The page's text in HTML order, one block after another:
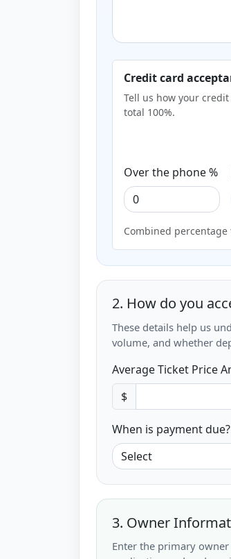
Credit card
Tell us how your
total 100%.
Over the phone %
Combined percentage
2. How do you
These details help us
volume, and whether
Average Ticket Price
$
When is payment due?
3. Owner
Enter the primary